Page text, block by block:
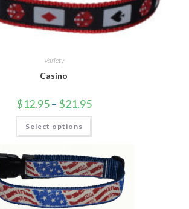
Variety
Casino
$12.95 – $21.95
Select options